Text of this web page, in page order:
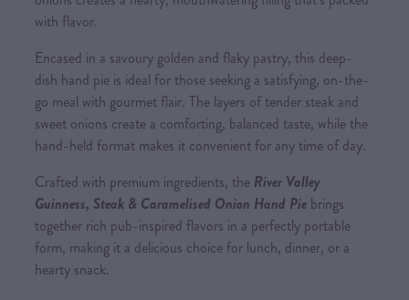
with flavor.
Encased in a savoury golden and flaky pastry, this deep-
dish hand pie is ideal for those seeking a satisfying, on-the-
go meal with gourmet flair. The layers of tender steak and
sweet onions create a comforting, balanced taste, while the
hand-held format makes it convenient for any time of day.
Crafted with premium ingredients, the River Valley
Guinness, Steak & Caramelised Onion Hand Pie brings
together rich pub-inspired flavors in a perfectly portable
form, making it a delicious choice for lunch, dinner, or a
hearty snack.